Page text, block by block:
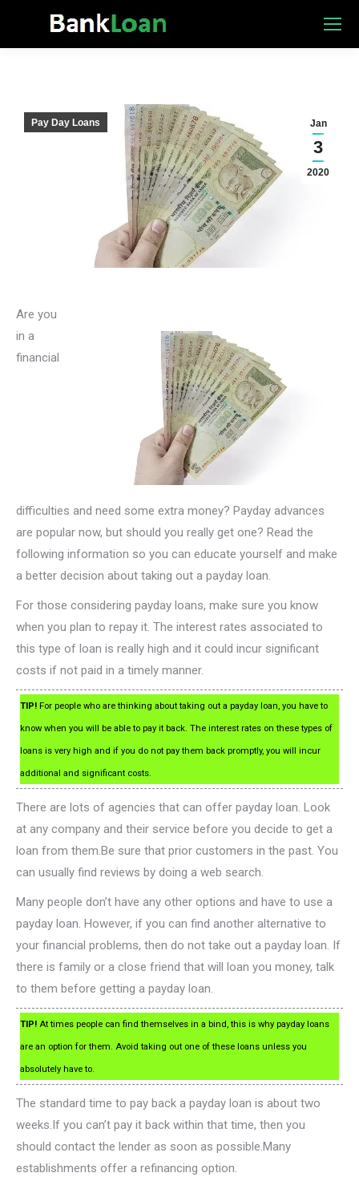
Jan
3
2020
Pay Day Loans
Are you
in a
financial
difficulties and need some extra money? Payday advances
are popular now, but should you really get one? Read the
following information so you can educate yourself and make
a better decision about taking out a payday loan.
For those considering payday loans, make sure you know
when you plan to repay it. The interest rates associated to
this type of loan is really high and it could incur significant
costs if not paid in a timely manner.
TIP! For people who are thinking about taking out a payday loan, you have to
know when you will be able to pay it back. The interest rates on these types of
loans is very high and if you do not pay them back promptly, you will incur
additional and significant costs.
There are lots of agencies that can offer payday loan. Look
at any company and their service before you decide to get a
loan from them.Be sure that prior customers in the past. You
can usually find reviews by doing a web search.
Many people don’t have any other options and have to use a
payday loan. However, if you can find another alternative to
your financial problems, then do not take out a payday loan. If
there is family or a close friend that will loan you money, talk
to them before getting a payday loan.
TIP! At times people can find themselves in a bind, this is why payday loans
are an option for them. Avoid taking out one of these loans unless you
absolutely have to.
The standard time to pay back a payday loan is about two
weeks.If you can’t pay it back within that time, then you
should contact the lender as soon as possible.Many
establishments offer a refinancing option.